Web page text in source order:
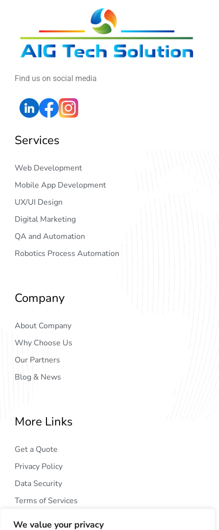
We value your privacy
Find us on social media
Services
Web Development
Mobile App Development
UX/UI Design
Digital Marketing
QA and Automation
Robotics Process Automation
Company
About Company
Why Choose Us
Our Partners
Blog & News
More Links
Get a Quote
Privacy Policy
Data Security
Terms of Services